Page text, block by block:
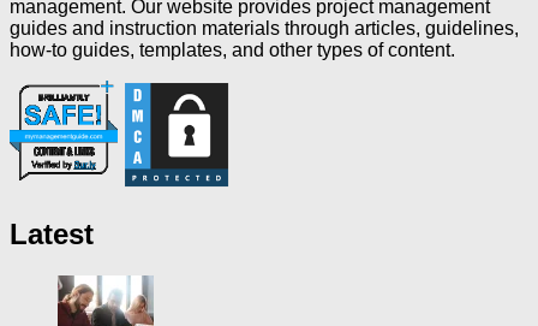
management. Our website provides project management
guides and instruction materials through articles, guidelines,
how-to guides, templates, and other types of content.
Latest